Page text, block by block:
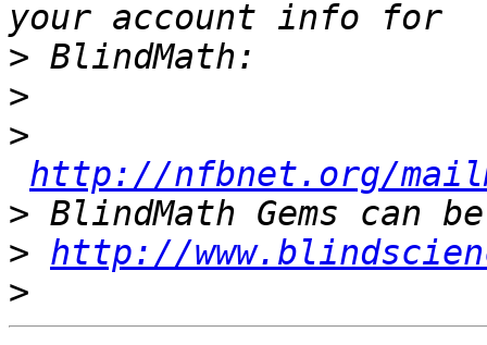
>
>
>
http://nfbnet.org/
>
> http://
>